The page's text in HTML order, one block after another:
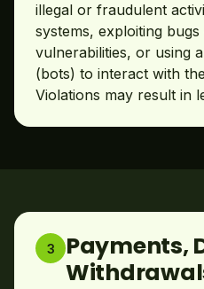
illegal or fraudulent
systems, exploiting
vulnerabilities, or using
(bots) to interact with
Violations may result in
3
Payments,